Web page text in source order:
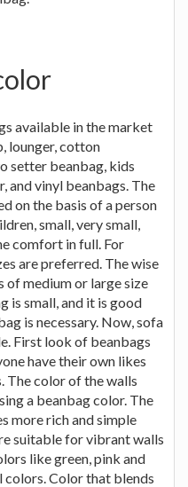
available in the market
lounger, cotton
setter beanbag, kids
and vinyl beanbags. The
on the basis of a person
small, very small,
comfort in full. For
are preferred. The wise
of medium or large size
is small, and it is good
is necessary. Now, sofa
First look of beanbags
have their own likes
The color of the walls
a beanbag color. The
more rich and simple
suitable for vibrant walls
like green, pink and
colors. Color that blends